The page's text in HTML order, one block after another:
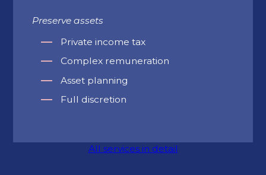
Preserve assets
Private income tax
Complex remuneration
Asset planning
Full discretion
All services in detail